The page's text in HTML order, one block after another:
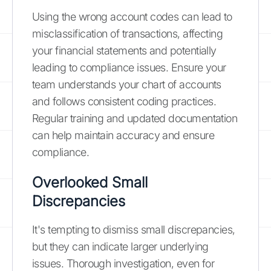
Using the wrong account codes can lead to
misclassification of transactions, affecting
your financial statements and potentially
leading to compliance issues. Ensure your
team understands your chart of accounts
and follows consistent coding practices.
Regular training and updated documentation
can help maintain accuracy and ensure
compliance.
Overlooked Small
Discrepancies
It's tempting to dismiss small discrepancies,
but they can indicate larger underlying
issues. Thorough investigation, even for